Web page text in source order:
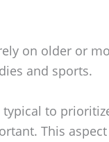
on older or
and sports.
typical to
This